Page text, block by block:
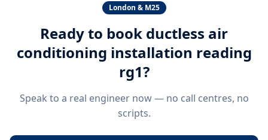
London & M25
Ready to book ductless air
conditioning installation reading
rg1?
Speak to a real engineer now — no call centres, no
scripts.